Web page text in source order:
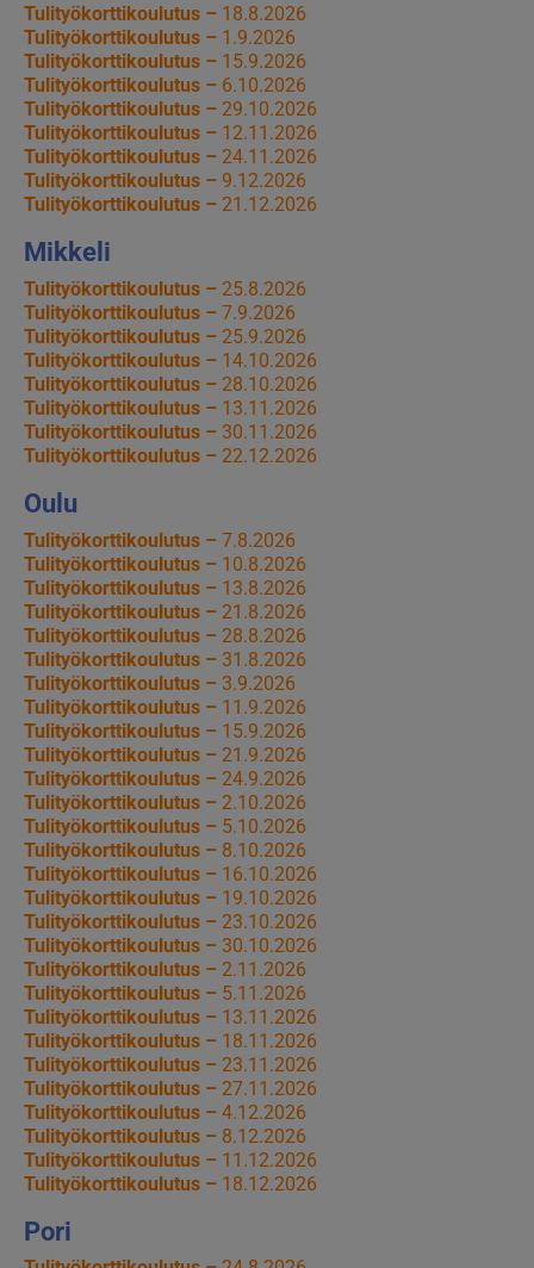
Tulityökorttikoulutus – 18.8.2026
Tulityökorttikoulutus – 1.9.2026
Tulityökorttikoulutus – 15.9.2026
Tulityökorttikoulutus – 6.10.2026
Tulityökorttikoulutus – 29.10.2026
Tulityökorttikoulutus – 12.11.2026
Tulityökorttikoulutus – 24.11.2026
Tulityökorttikoulutus – 9.12.2026
Tulityökorttikoulutus – 21.12.2026
Mikkeli
Tulityökorttikoulutus – 25.8.2026
Tulityökorttikoulutus – 7.9.2026
Tulityökorttikoulutus – 25.9.2026
Tulityökorttikoulutus – 14.10.2026
Tulityökorttikoulutus – 28.10.2026
Tulityökorttikoulutus – 13.11.2026
Tulityökorttikoulutus – 30.11.2026
Tulityökorttikoulutus – 22.12.2026
Oulu
Tulityökorttikoulutus – 7.8.2026
Tulityökorttikoulutus – 10.8.2026
Tulityökorttikoulutus – 13.8.2026
Tulityökorttikoulutus – 21.8.2026
Tulityökorttikoulutus – 28.8.2026
Tulityökorttikoulutus – 31.8.2026
Tulityökorttikoulutus – 3.9.2026
Tulityökorttikoulutus – 11.9.2026
Tulityökorttikoulutus – 15.9.2026
Tulityökorttikoulutus – 21.9.2026
Tulityökorttikoulutus – 24.9.2026
Tulityökorttikoulutus – 2.10.2026
Tulityökorttikoulutus – 5.10.2026
Tulityökorttikoulutus – 8.10.2026
Tulityökorttikoulutus – 16.10.2026
Tulityökorttikoulutus – 19.10.2026
Tulityökorttikoulutus – 23.10.2026
Tulityökorttikoulutus – 30.10.2026
Tulityökorttikoulutus – 2.11.2026
Tulityökorttikoulutus – 5.11.2026
Tulityökorttikoulutus – 13.11.2026
Tulityökorttikoulutus – 18.11.2026
Tulityökorttikoulutus – 23.11.2026
Tulityökorttikoulutus – 27.11.2026
Tulityökorttikoulutus – 4.12.2026
Tulityökorttikoulutus – 8.12.2026
Tulityökorttikoulutus – 11.12.2026
Tulityökorttikoulutus – 18.12.2026
Pori